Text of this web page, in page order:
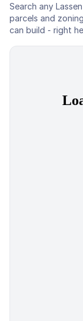
Search any
parcels and
can build - right